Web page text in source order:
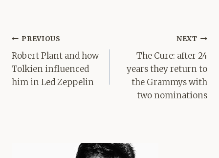
Post
navigation
PREVIOUS
Robert Plant and how
Tolkien influenced
him in Led Zeppelin
NEXT
The Cure: after 24
years they return to
the Grammys with
two nominations